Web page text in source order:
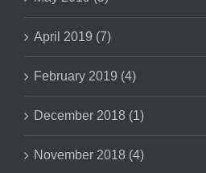
April 2019 (7)
February 2019 (4)
December 2018 (1)
November 2018 (4)